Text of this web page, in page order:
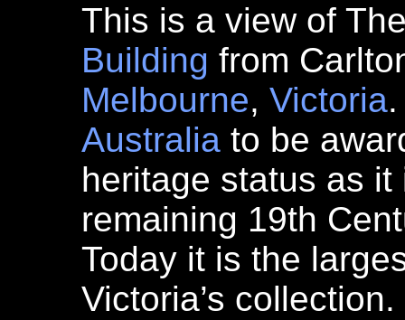
This is a view of
Building from
Melbourne, Victoria
Australia to be
heritage status as
remaining 19th
Today it is the
Victoria’s collection.